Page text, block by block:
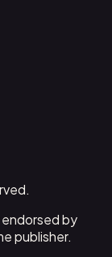
by
publisher.